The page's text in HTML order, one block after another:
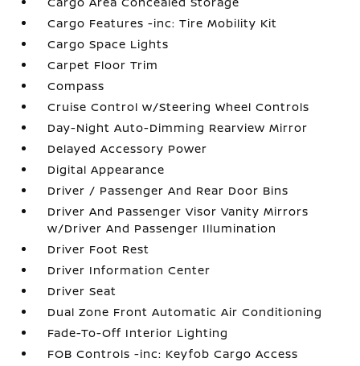
Cargo Features -inc: Tire Mobility Kit
Cargo Space Lights
Carpet Floor Trim
Compass
Cruise Control w/Steering Wheel Controls
Day-Night Auto-Dimming Rearview Mirror
Delayed Accessory Power
Digital Appearance
Driver / Passenger And Rear Door Bins
Driver And Passenger Visor Vanity Mirrors
w/Driver And Passenger Illumination
Driver Foot Rest
Driver Information Center
Driver Seat
Dual Zone Front Automatic Air Conditioning
Fade-To-Off Interior Lighting
FOB Controls -inc: Keyfob Cargo Access